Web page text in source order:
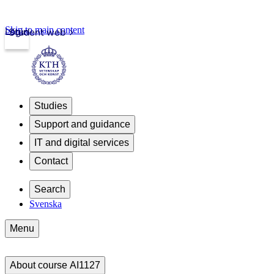
Student web
Login
Skip to main content
Studies
Support and guidance
IT and digital services
Contact
Search
Svenska
Menu
About course AI1127